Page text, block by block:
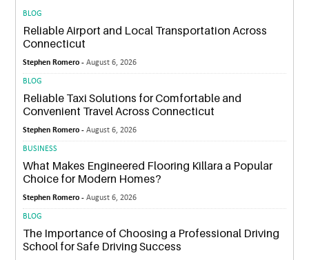
BLOG
Reliable Airport and Local Transportation Across
Connecticut
Stephen Romero -August 6, 2026
BLOG
Reliable Taxi Solutions for Comfortable and
Convenient Travel Across Connecticut
Stephen Romero -August 6, 2026
BUSINESS
What Makes Engineered Flooring Killara a Popular
Choice for Modern Homes?
Stephen Romero -August 6, 2026
BLOG
The Importance of Choosing a Professional Driving
School for Safe Driving Success